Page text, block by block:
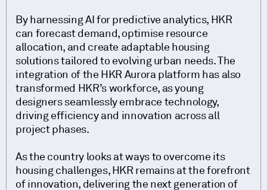
By harnessing AI for predictive analytics, HKR
can forecast demand, optimise resource
allocation, and create adaptable housing
solutions tailored to evolving urban needs. The
integration of the HKR Aurora platform has also
transformed HKR’s workforce, as young
designers seamlessly embrace technology,
driving efficiency and innovation across all
project phases.
As the country looks at ways to overcome its
housing challenges, HKR remains at the forefront
of innovation, delivering the next generation of